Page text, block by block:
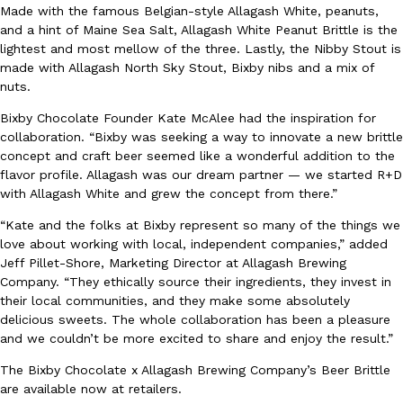
tested them in February before rolling them out nationwide in
Ayomari,August 5, 2026
Eating Out
Taco Bell’s Latest Nacho Fries Are Its Most Loaded Yet
Jack Steak Nacho Fries, a limited-time menu item that takes…
Reach Guinto,August 4, 2026
Made with the famous Belgian-style Allagash White, peanuts,
and a hint of Maine Sea Salt, Allagash White Peanut Brittle is the
lightest and most mellow of the three. Lastly, the Nibby Stout is
made with Allagash North Sky Stout, Bixby nibs and a mix of
nuts.
Bixby Chocolate Founder Kate McAlee had the inspiration for
collaboration. “Bixby was seeking a way to innovate a new brittle
concept and craft beer seemed like a wonderful addition to the
flavor profile. Allagash was our dream partner — we started R+D
with Allagash White and grew the concept from there.”
“Kate and the folks at Bixby represent so many of the things we
love about working with local, independent companies,” added
Jeff Pillet-Shore, Marketing Director at Allagash Brewing
Company. “They ethically source their ingredients, they invest in
their local communities, and they make some absolutely
delicious sweets. The whole collaboration has been a pleasure
and we couldn’t be more excited to share and enjoy the result.”
The Bixby Chocolate x Allagash Brewing Company’s Beer Brittle
are available now at retailers.